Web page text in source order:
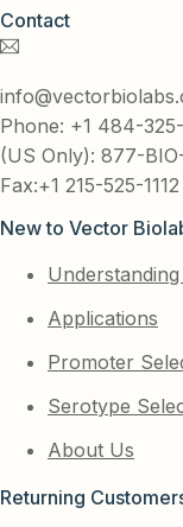
Contact
Phone: +1 484-
(US Only): 877-
Fax:+1 215-525-1112
New to Vector
Applications
Promoter
Serotype
About Us
Returning